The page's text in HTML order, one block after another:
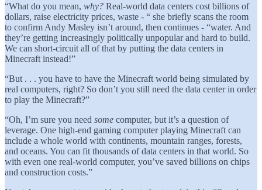
“What do you mean, why? Real-world data centers cost billions of
dollars, raise electricity prices, waste - “ she briefly scans the room
to confirm Andy Masley isn’t around, then continues - “water. And
they’re getting increasingly politically unpopular and hard to build.
We can short-circuit all of that by putting the data centers in
Minecraft instead!”
“But . . . you have to have the Minecraft world being simulated by
real computers, right? So don’t you still need the data center in order
to play the Minecraft?”
“Oh, I’m sure you need some computer, but it’s a question of
leverage. One high-end gaming computer playing Minecraft can
include a whole world with continents, mountain ranges, forests,
and oceans. You can fit thousands of data centers in that world. So
with even one real-world computer, you’ve saved billions on chips
and construction costs.”